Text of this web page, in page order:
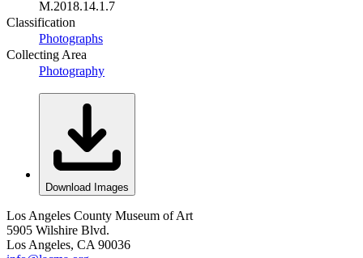
M.2018.14.1.7
Classification
Photographs
Collecting Area
Photography
Download Images
Los Angeles County Museum of Art
5905 Wilshire Blvd.
Los Angeles, CA 90036